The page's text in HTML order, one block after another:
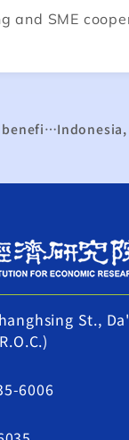
and SME
Agreement to benefit both Taiwan, Indonesia: study
St.,
6006